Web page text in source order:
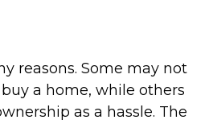
reasons. Some may not
a home, while others
as a hassle. The